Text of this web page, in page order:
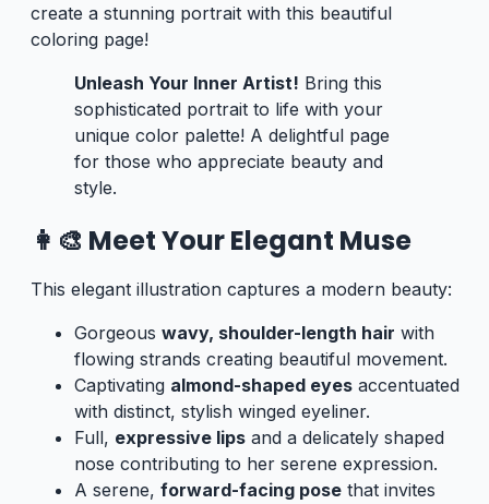
create a stunning portrait with this beautiful
coloring page!
Unleash Your Inner Artist! Bring this
sophisticated portrait to life with your
unique color palette! A delightful page
for those who appreciate beauty and
style.
👩‍🎨 Meet Your Elegant Muse
This elegant illustration captures a modern beauty:
Gorgeous wavy, shoulder-length hair with
flowing strands creating beautiful movement.
Captivating almond-shaped eyes accentuated
with distinct, stylish winged eyeliner.
Full, expressive lips and a delicately shaped
nose contributing to her serene expression.
A serene, forward-facing pose that invites